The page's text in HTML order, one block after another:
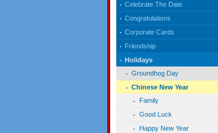
Celebrate The Date
Congratulations
Corporate Cards
Friendship
Holidays
Groundhog Day
Chinese New Year
Family
Good Luck
Happy New Year